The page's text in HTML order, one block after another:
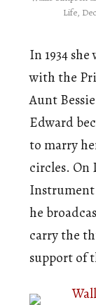
Life,
In 1934
with the
Aunt
Edward
to marry
circles. On
he
carry the
support of